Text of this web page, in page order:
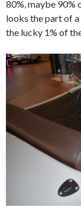
80%, maybe 90%
looks the part of
the lucky 1% of